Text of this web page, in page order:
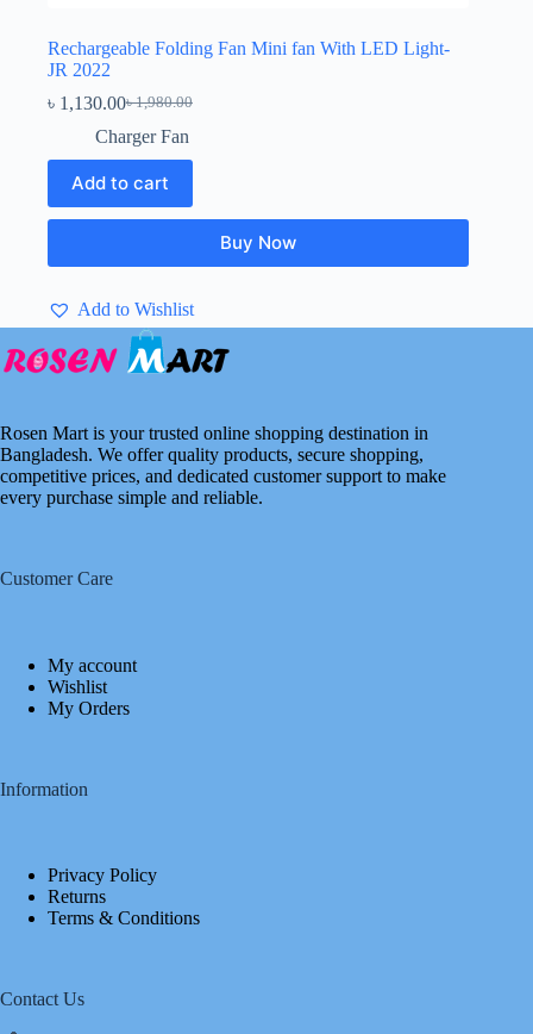
Rechargeable Folding Fan Mini fan With LED Light-
JR 2022
৳1,980.00
Original
price
৳ 1,980.00.
৳ 1,130.00Current
price
৳ 1,130.00.
Charger Fan
Add to cart
Buy Now
Add to Wishlist
Rosen Mart is your trusted online shopping destination in
Bangladesh. We offer quality products, secure shopping,
competitive prices, and dedicated customer support to make
every purchase simple and reliable.
Customer Care
My account
Wishlist
My Orders
Information
Privacy Policy
Returns
Terms & Conditions
Contact Us